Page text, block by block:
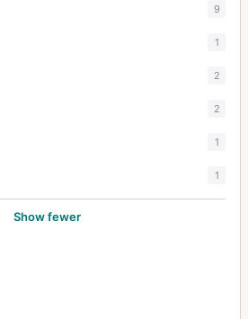
9
1
2
2
1
1
Show fewer